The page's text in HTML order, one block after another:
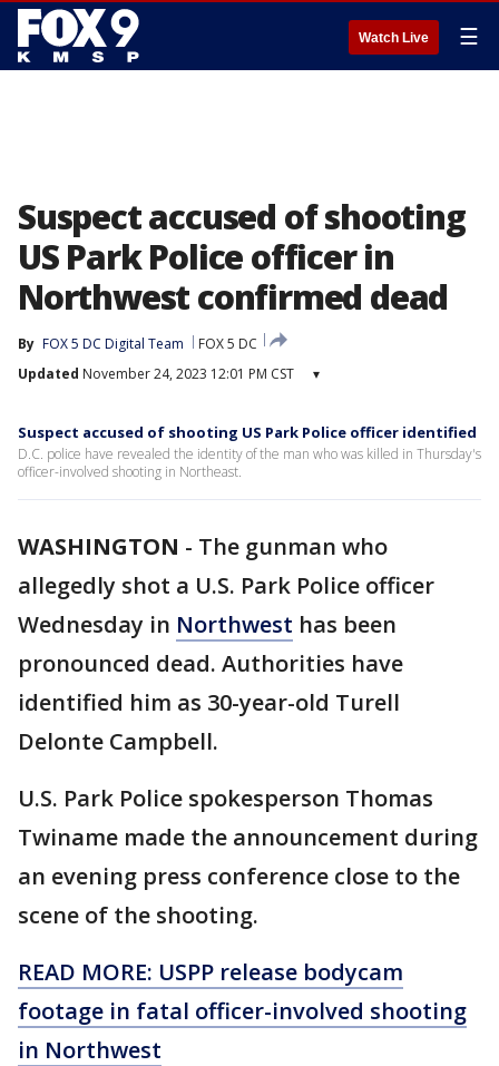
Watch Live ☰
Suspect accused of shooting
US Park Police officer in
Northwest confirmed dead
By FOX 5 DC Digital Team
FOX 5 DC
Updated November 24, 2023 12:01 PM CST ▾
Suspect accused of shooting US Park Police officer identified
D.C. police have revealed the identity of the man who was killed in Thursday's
officer-involved shooting in Northeast.
WASHINGTON - The gunman who
allegedly shot a U.S. Park Police officer
Wednesday in Northwest has been
pronounced dead. Authorities have
identified him as 30-year-old Turell
Delonte Campbell.
U.S. Park Police spokesperson Thomas
Twiname made the announcement during
an evening press conference close to the
scene of the shooting.
READ MORE: USPP release bodycam
footage in fatal officer-involved shooting
in Northwest